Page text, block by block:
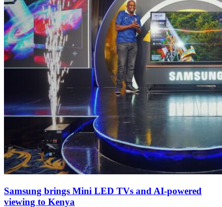
Samsung brings Mini LED TVs and AI-powered
viewing to Kenya